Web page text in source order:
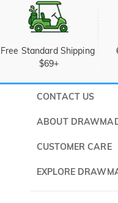
Free Standard Shipping
$69+
CONTACT US
ABOUT
About Us
CUSTOMER CARE
Shipping &
EXPLORE